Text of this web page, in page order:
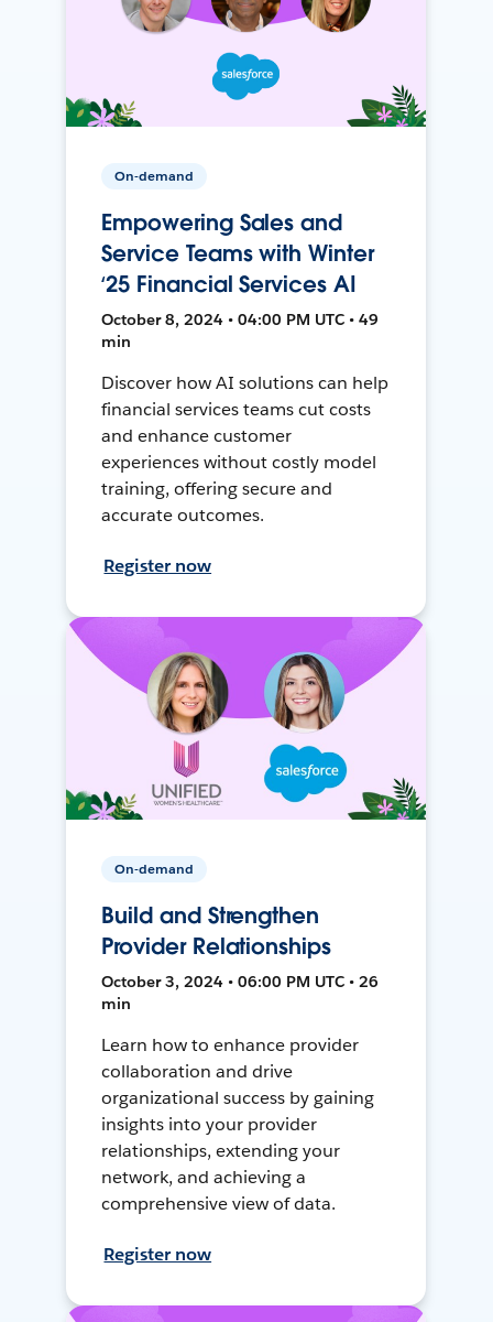
On-demand
Empowering Sales and
Service Teams with Winter
‘25 Financial Services AI
October 8, 2024 • 04:00 PM UTC • 49
min
Discover how AI solutions can help
financial services teams cut costs
and enhance customer
experiences without costly model
training, offering secure and
accurate outcomes.
Register now
On-demand
Build and Strengthen
Provider Relationships
October 3, 2024 • 06:00 PM UTC • 26
min
Learn how to enhance provider
collaboration and drive
organizational success by gaining
insights into your provider
relationships, extending your
network, and achieving a
comprehensive view of data.
Register now